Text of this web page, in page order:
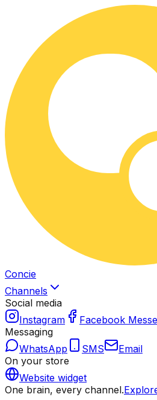
Concie
Channels
Social media
Instagram
Facebook
Messaging
WhatsApp
SMS
Email
On your store
Website widget
One brain, every channel.